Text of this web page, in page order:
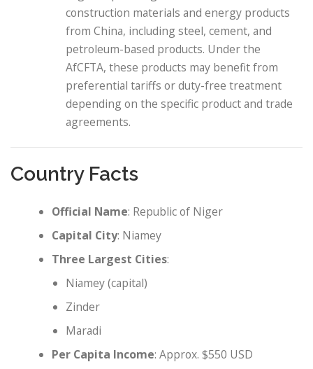
construction materials and energy products
from China, including steel, cement, and
petroleum-based products. Under the
AfCFTA, these products may benefit from
preferential tariffs or duty-free treatment
depending on the specific product and trade
agreements.
Country Facts
Official Name: Republic of Niger
Capital City: Niamey
Three Largest Cities:
Niamey (capital)
Zinder
Maradi
Per Capita Income: Approx. $550 USD